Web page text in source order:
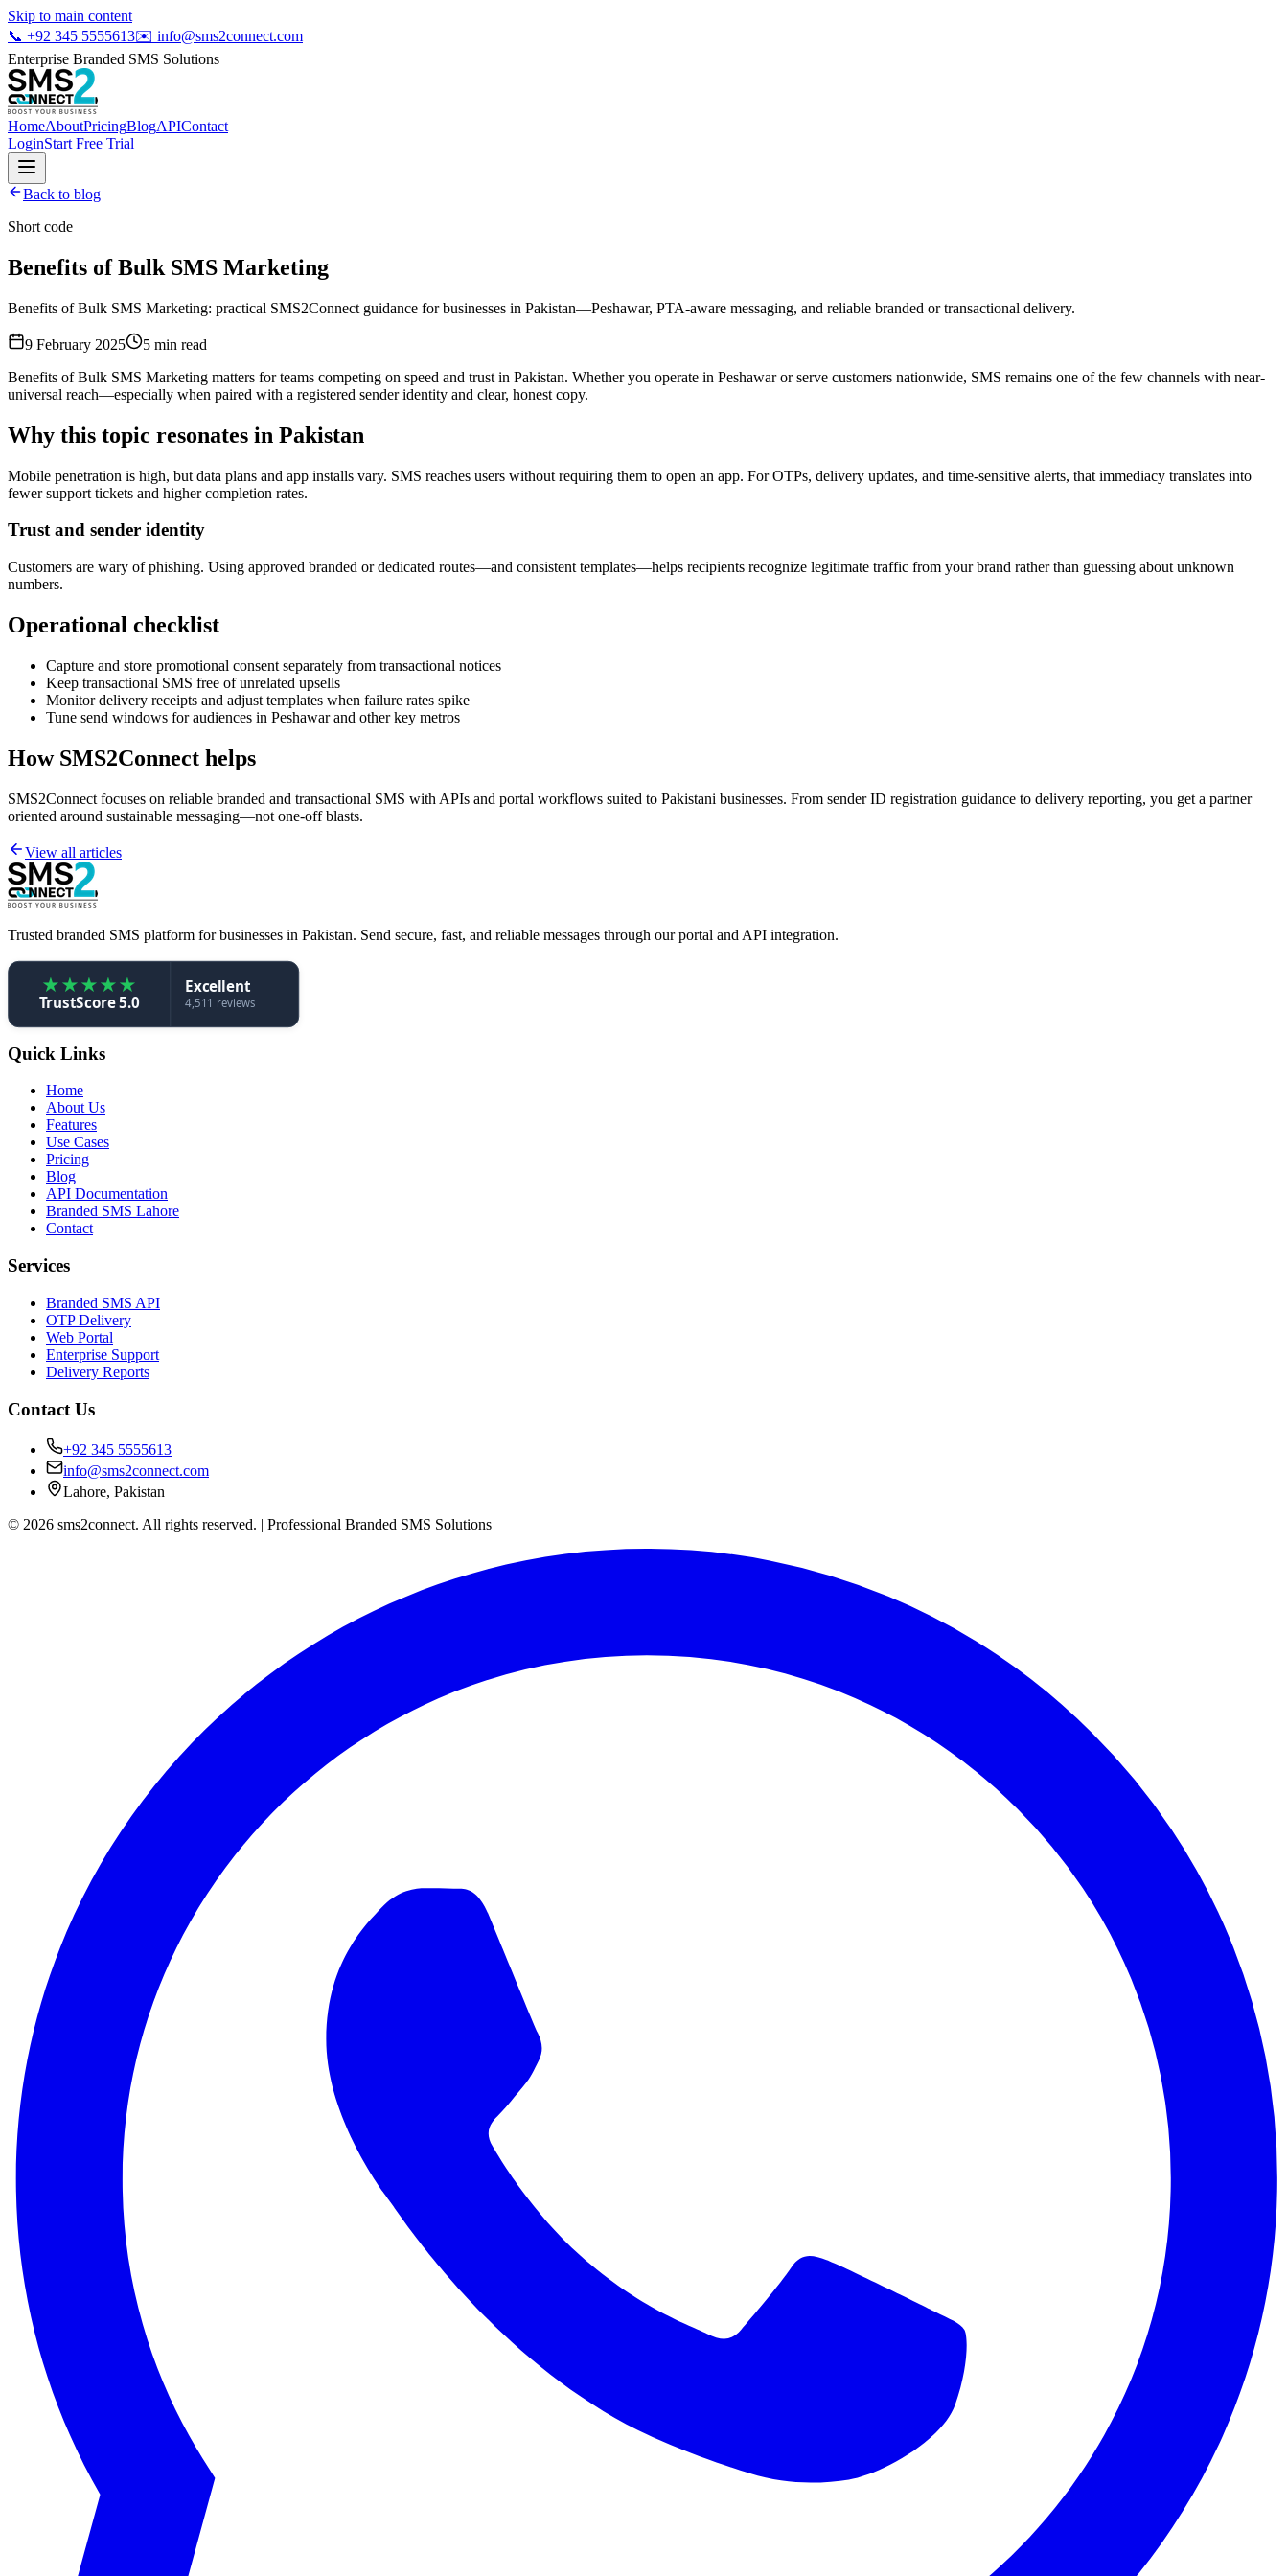
Skip to main content
📞 +92 345 5555613✉️ info@sms2connect.com
Enterprise Branded SMS Solutions
HomeAboutPricingBlogAPIContact
LoginStart Free Trial
Back to blog
Short code
Benefits of Bulk SMS Marketing
Benefits of Bulk SMS Marketing: practical SMS2Connect guidance for businesses in Pakistan—Peshawar, PTA-aware messaging, and reliable branded or transactional delivery.
9 February 2025 5 min read
Benefits of Bulk SMS Marketing matters for teams competing on speed and trust in Pakistan. Whether you operate in Peshawar or serve customers nationwide, SMS remains one of the few channels with near-
universal reach—especially when paired with a registered sender identity and clear, honest copy.
Why this topic resonates in Pakistan
Mobile penetration is high, but data plans and app installs vary. SMS reaches users without requiring them to open an app. For OTPs, delivery updates, and time-sensitive alerts, that immediacy translates into
fewer support tickets and higher completion rates.
Trust and sender identity
Customers are wary of phishing. Using approved branded or dedicated routes—and consistent templates—helps recipients recognize legitimate traffic from your brand rather than guessing about unknown
numbers.
Operational checklist
Capture and store promotional consent separately from transactional notices
Keep transactional SMS free of unrelated upsells
Monitor delivery receipts and adjust templates when failure rates spike
Tune send windows for audiences in Peshawar and other key metros
How SMS2Connect helps
SMS2Connect focuses on reliable branded and transactional SMS with APIs and portal workflows suited to Pakistani businesses. From sender ID registration guidance to delivery reporting, you get a partner
oriented around sustainable messaging—not one-off blasts.
View all articles
Trusted branded SMS platform for businesses in Pakistan. Send secure, fast, and reliable messages through our portal and API integration.
★★★★★
TrustScore 5.0
Excellent
4,511 reviews
Quick Links
Home
About Us
Features
Use Cases
Pricing
Blog
API Documentation
Branded SMS Lahore
Contact
Services
Branded SMS API
OTP Delivery
Web Portal
Enterprise Support
Delivery Reports
Contact Us
+92 345 5555613
info@sms2connect.com
Lahore, Pakistan
© 2026 sms2connect. All rights reserved. | Professional Branded SMS Solutions